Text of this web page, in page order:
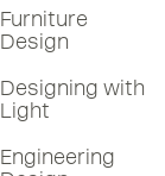
Furniture
Design
Designing with
Light
Engineering